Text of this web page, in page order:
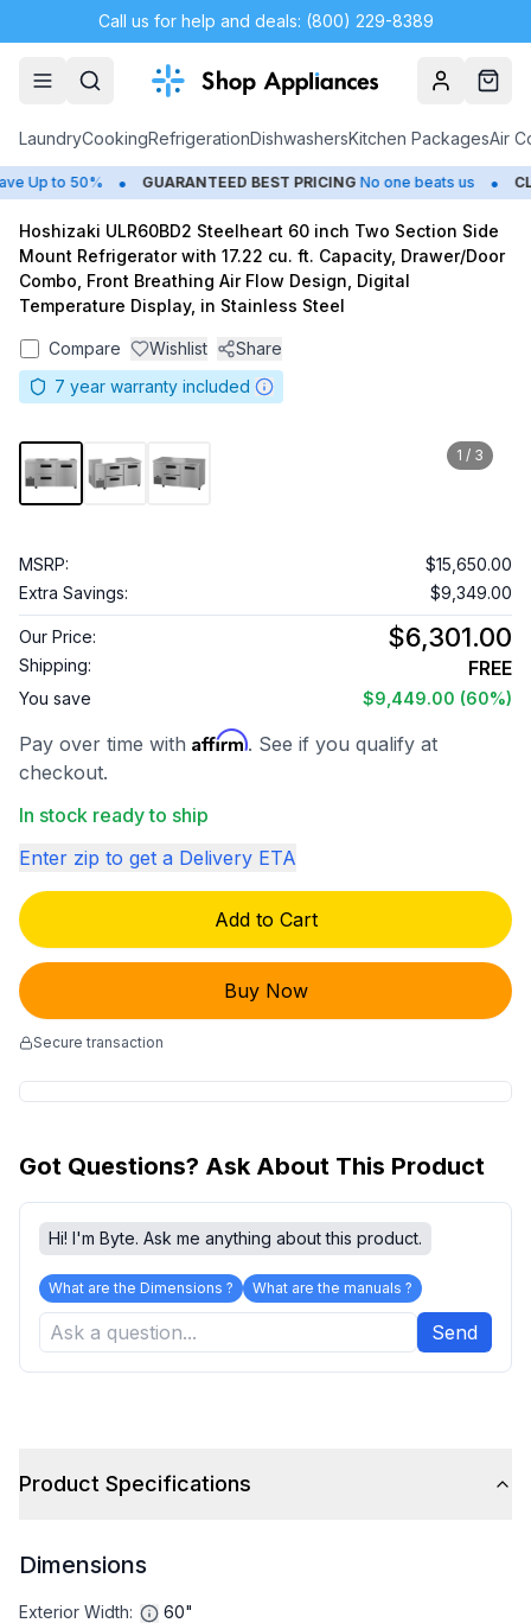
Call us for help and deals: (800) 229-8389
AccountCart
LaundryCookingRefrigerationDishwashersKitchen PackagesAir
Up to 50% • GUARANTEED BEST PRICING No one beats us •
Hoshizaki ULR60BD2 Steelheart 60 inch Two Section Side
Mount Refrigerator with 17.22 cu. ft. Capacity, Drawer/Door
Combo, Front Breathing Air Flow Design, Digital
Temperature Display, in Stainless Steel
Compare Wishlist
Share
7 year warranty included
1 / 3
MSRP:
$15,650.00
Extra Savings:
$9,349.00
Our Price: $6,301.00
Shipping: FREE
You save $9,449.00 (60%)
Pay over time with Affirm. See if you qualify at
checkout.
In stock ready to ship
Enter zip to get a Delivery ETA
Add to Cart
Buy Now
Secure transaction
Got Questions? Ask About This Product
Hi! I'm Byte. Ask me anything about this product.
What are the Dimensions ? What are the manuals ?
Send
Product Specifications
Dimensions
Exterior Width: 60"